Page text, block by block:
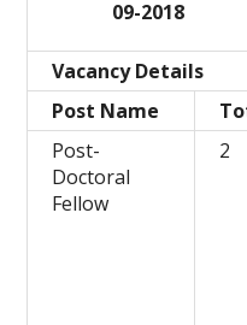
09-2018
Vacancy Details
Post Name
Post-
Doctoral
Fellow
2